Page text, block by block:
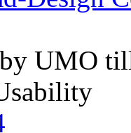
UMO